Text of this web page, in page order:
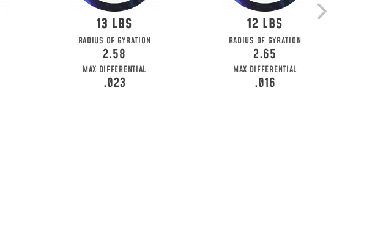
13
RADIUS OF GYRATION
2.58
MAX DIFFERENTIAL
.023
12
RADIUS OF GYRATION
2.65
MAX DIFFERENTIAL
.016